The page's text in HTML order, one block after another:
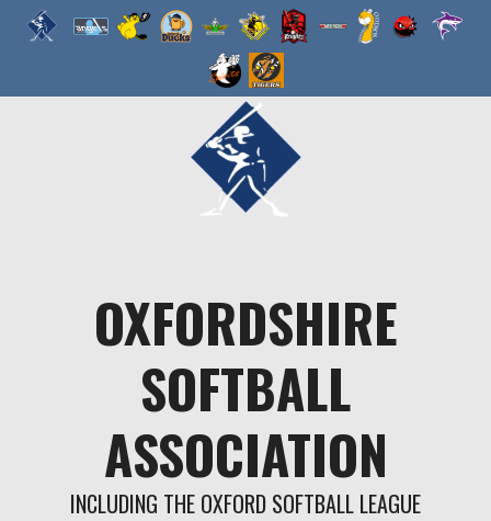
OXFORDSHIRE
SOFTBALL
ASSOCIATION
INCLUDING THE OXFORD SOFTBALL LEAGUE